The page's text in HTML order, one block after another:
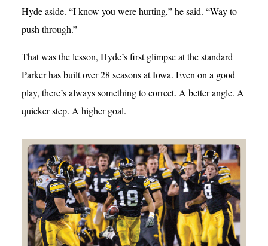
Hyde aside. “I know you were hurting,” he said. “Way to
push through.”
That was the lesson, Hyde’s first glimpse at the standard
Parker has built over 28 seasons at Iowa. Even on a good
play, there’s always something to correct. A better angle. A
quicker step. A higher goal.